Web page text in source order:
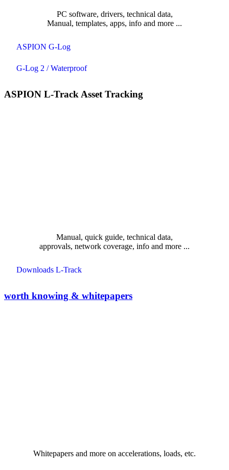
PC software, drivers, technical data,
Manual, templates, apps, info and more ...
ASPION G-Log
G-Log 2 / Waterproof
ASPION L-Track Asset Tracking
Manual, quick guide, technical data,
approvals, network coverage, info and more ...
Downloads L-Track
worth knowing & whitepapers
Whitepapers and more on accelerations, loads, etc.